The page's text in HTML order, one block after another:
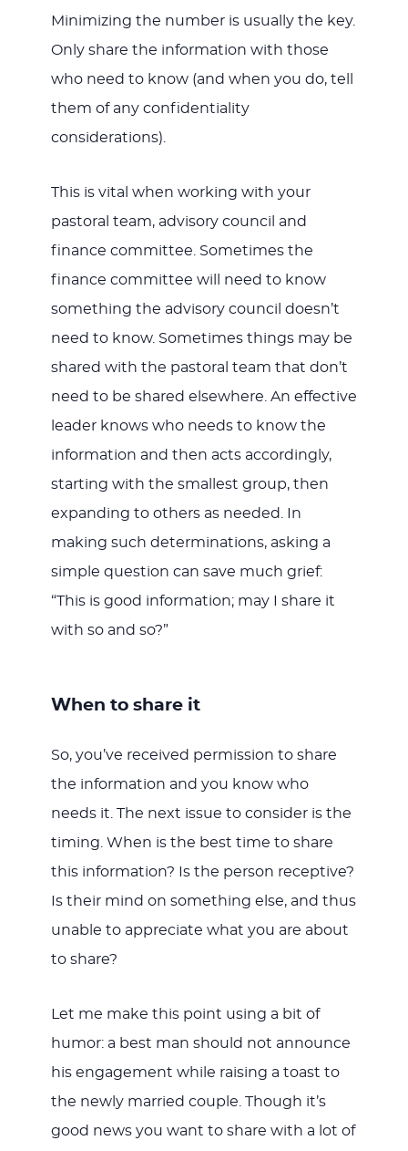
Minimizing the number is usually the key.
Only share the information with those
who need to know (and when you do, tell
them of any confidentiality
considerations).
This is vital when working with your
pastoral team, advisory council and
finance committee. Sometimes the
finance committee will need to know
something the advisory council doesn’t
need to know. Sometimes things may be
shared with the pastoral team that don’t
need to be shared elsewhere. An effective
leader knows who needs to know the
information and then acts accordingly,
starting with the smallest group, then
expanding to others as needed. In
making such determinations, asking a
simple question can save much grief:
“This is good information; may I share it
with so and so?”
When to share it
So, you’ve received permission to share
the information and you know who
needs it. The next issue to consider is the
timing. When is the best time to share
this information? Is the person receptive?
Is their mind on something else, and thus
unable to appreciate what you are about
to share?
Let me make this point using a bit of
humor: a best man should not announce
his engagement while raising a toast to
the newly married couple. Though it’s
good news you want to share with a lot of